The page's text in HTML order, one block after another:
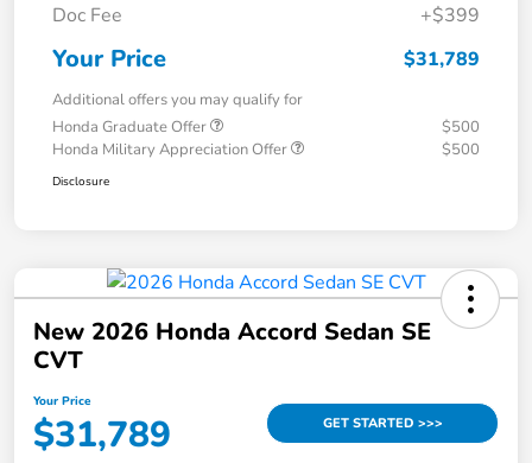
Doc Fee
+$399
Your Price $31,789
Additional offers you may qualify for
Honda Graduate Offer
$500
Honda Military Appreciation Offer
$500
Disclosure
New 2026 Honda Accord Sedan SE
CVT
Your Price
$31,789 GET STARTED >>>